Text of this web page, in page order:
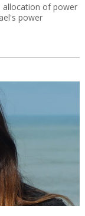
allocation of power
power